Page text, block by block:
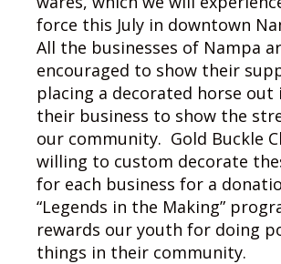
force this July in downtown
All the businesses of Nampa
encouraged to show their
placing a decorated horse
their business to show the
our community. Gold Buckle
willing to custom decorate
for each business for a
“Legends in the Making”
rewards our youth for doing
things in their community.